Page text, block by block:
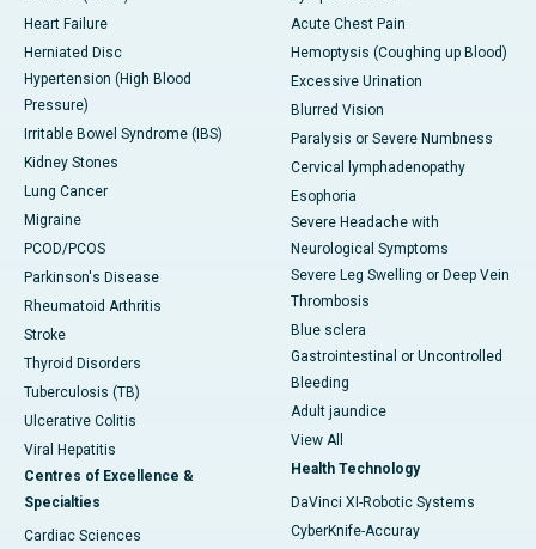
Heart Failure
Herniated Disc
Hypertension (High Blood
Pressure)
Irritable Bowel Syndrome (IBS)
Kidney Stones
Lung Cancer
Migraine
PCOD/PCOS
Parkinson's Disease
Rheumatoid Arthritis
Stroke
Thyroid Disorders
Tuberculosis (TB)
Ulcerative Colitis
Viral Hepatitis
Centres of Excellence &
Specialties
Cardiac Sciences
Acute Chest Pain
Hemoptysis (Coughing up Blood)
Excessive Urination
Blurred Vision
Paralysis or Severe Numbness
Cervical lymphadenopathy
Esophoria
Severe Headache with
Neurological Symptoms
Severe Leg Swelling or Deep Vein
Thrombosis
Blue sclera
Gastrointestinal or Uncontrolled
Bleeding
Adult jaundice
View All
Health Technology
DaVinci XI-Robotic Systems
CyberKnife-Accuray